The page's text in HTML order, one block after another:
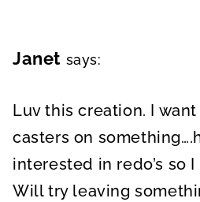
Janet says:
Luv this creation. I
casters on
interested in redo’s so
Will try leaving